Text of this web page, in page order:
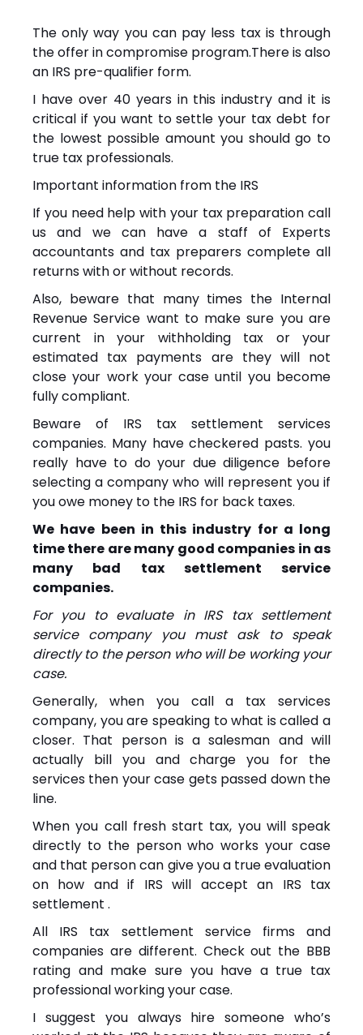
The only way you can pay less tax is through
the offer in compromise program.There is also
an IRS pre-qualifier form.
I have over 40 years in this industry and it is
critical if you want to settle your tax debt for
the lowest possible amount you should go to
true tax professionals.
Important information from the IRS
If you need help with your tax preparation call
us and we can have a staff of Experts
accountants and tax preparers complete all
returns with or without records.
Also, beware that many times the Internal
Revenue Service want to make sure you are
current in your withholding tax or your
estimated tax payments are they will not
close your work your case until you become
fully compliant.
Beware of IRS tax settlement services
companies. Many have checkered pasts. you
really have to do your due diligence before
selecting a company who will represent you if
you owe money to the IRS for back taxes.
We have been in this industry for a long
time there are many good companies in as
many bad tax settlement service
companies.
For you to evaluate in IRS tax settlement
service company you must ask to speak
directly to the person who will be working your
case.
Generally, when you call a tax services
company, you are speaking to what is called a
closer. That person is a salesman and will
actually bill you and charge you for the
services then your case gets passed down the
line.
When you call fresh start tax, you will speak
directly to the person who works your case
and that person can give you a true evaluation
on how and if IRS will accept an IRS tax
settlement .
All IRS tax settlement service firms and
companies are different. Check out the BBB
rating and make sure you have a true tax
professional working your case.
I suggest you always hire someone who’s